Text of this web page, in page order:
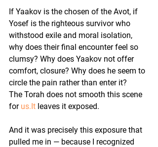
If Yaakov is the chosen of the Avot, if
Yosef is the righteous survivor who
withstood exile and moral isolation,
why does their final encounter feel so
clumsy? Why does Yaakov not offer
comfort, closure? Why does he seem to
circle the pain rather than enter it?
The Torah does not smooth this scene
for us.It leaves it exposed.
And it was precisely this exposure that
pulled me in — because I recognized